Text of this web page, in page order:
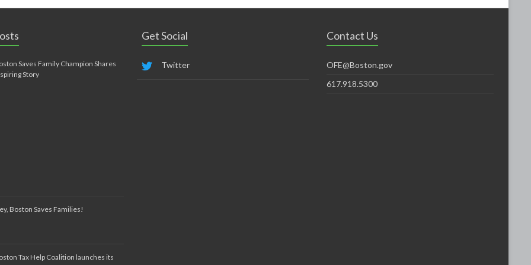
Saves Family Champion Shares
Story
Boston Saves Families!
Tax Help Coalition launches its
Get Social
Twitter
Contact Us
OFE@Boston.gov
617.918.5300